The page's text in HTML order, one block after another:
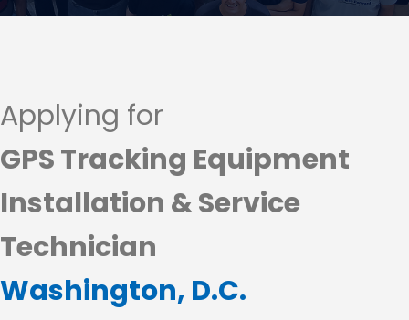
Applying for
GPS Tracking Equipment
Installation & Service
Technician
Washington, D.C.